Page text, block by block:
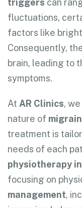
triggers can
fluctuations,
factors like
Consequently,
brain, leading to
symptoms.
At AR Clinics,
nature of
treatment is
needs of each
physiotherapy
focusing on
management,